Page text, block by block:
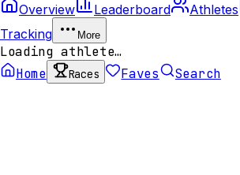
Overview
Leaderboard Athletes
Tracking
More
Loading athlete…
Home
Races Faves Search